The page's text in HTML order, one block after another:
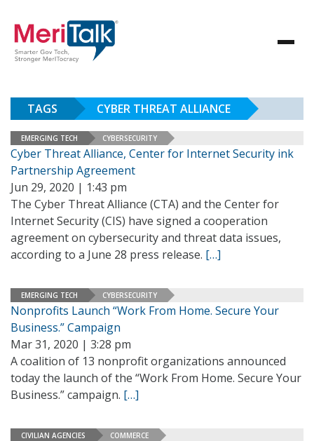
TAGS CYBER THREAT ALLIANCE
EMERGING TECH CYBERSECURITY
Cyber Threat Alliance, Center for Internet Security ink
Partnership Agreement
Jun 29, 2020 | 1:43 pm
The Cyber Threat Alliance (CTA) and the Center for
Internet Security (CIS) have signed a cooperation
agreement on cybersecurity and threat data issues,
according to a June 28 press release. […]
EMERGING TECH CYBERSECURITY
Nonprofits Launch “Work From Home. Secure Your
Business.” Campaign
Mar 31, 2020 | 3:28 pm
A coalition of 13 nonprofit organizations announced
today the launch of the “Work From Home. Secure Your
Business.” campaign. […]
CIVILIAN AGENCIES COMMERCE